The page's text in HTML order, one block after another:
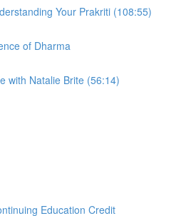
Your Prakriti (108:55)
of Dharma
with Natalie Brite (56:14)
Education Credit